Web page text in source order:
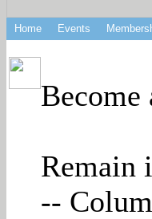
Home Events
Become
Remain
--